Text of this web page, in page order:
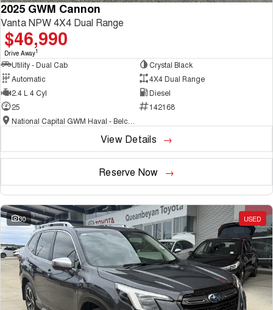
2025 GWM Cannon
Vanta NPW 4X4 Dual Range
$46,990
Drive Away1
Utility - Dual Cab
Crystal Black
Automatic
4X4 Dual Range
2.4 L 4 Cyl
Diesel
25
142168
View Details
Reserve Now
30 USED